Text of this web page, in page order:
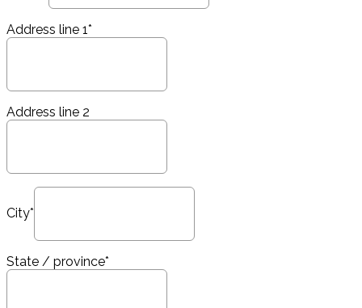
Address line 1*
Address line 2
City*
State / province*